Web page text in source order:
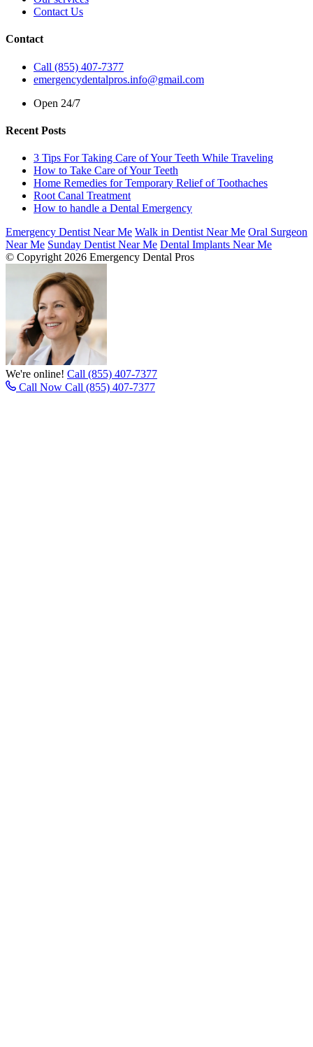
Contact Us
Contact
Call (855) 407-7377
emergencydentalpros.info@gmail.com
Open 24/7
Recent Posts
3 Tips For Taking Care of Your Teeth While Traveling
How to Take Care of Your Teeth
Home Remedies for Temporary Relief of Toothaches
Root Canal Treatment
How to handle a Dental Emergency
Emergency Dentist Near Me Walk in Dentist Near Me Oral Surgeon
Near Me Sunday Dentist Near Me Dental Implants Near Me
© Copyright 2026 Emergency Dental Pros
We're online! Call (855) 407-7377
Call Now Call (855) 407-7377